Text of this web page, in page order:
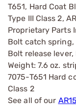
T651, Hard Coat
Type III Class 2,
Proprietary Parts
Bolt catch spring,
Bolt release
Weight: 7.6 oz.
7075-T651 Hard
Class 2
See all of our